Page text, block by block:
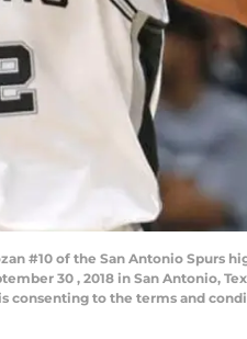
#10 of the San Antonio
30 , 2018 in San Antonio,
consenting to the terms and